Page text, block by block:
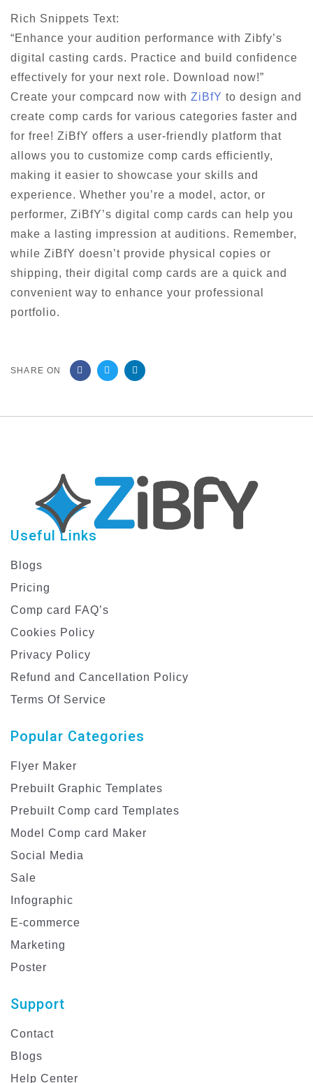
Rich Snippets Text:
“Enhance your audition performance with Zibfy’s
digital casting cards. Practice and build confidence
effectively for your next role. Download now!”
Create your compcard now with ZiBfY to design and
create comp cards for various categories faster and
for free! ZiBfY offers a user-friendly platform that
allows you to customize comp cards efficiently,
making it easier to showcase your skills and
experience. Whether you’re a model, actor, or
performer, ZiBfY’s digital comp cards can help you
make a lasting impression at auditions. Remember,
while ZiBfY doesn’t provide physical copies or
shipping, their digital comp cards are a quick and
convenient way to enhance your professional
portfolio.
SHARE ON
Useful Links
Blogs
Pricing
Comp card FAQ’s
Cookies Policy
Privacy Policy
Refund and Cancellation Policy
Terms Of Service
Popular Categories
Flyer Maker
Prebuilt Graphic Templates
Prebuilt Comp card Templates
Model Comp card Maker
Social Media
Sale
Infographic
E-commerce
Marketing
Poster
Support
Contact
Blogs
Help Center